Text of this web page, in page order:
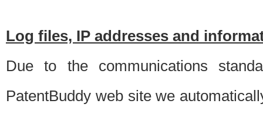
Log files, IP addresses and
Due to the communications
PatentBuddy web site we